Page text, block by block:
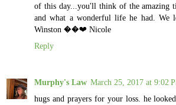
of this day...you'll think of the amazing
and what a wonderful life he had. We
Winston ��❤️ Nicole
Reply
Murphy's Law March 25, 2017 at 9:02
hugs and prayers for your loss. he